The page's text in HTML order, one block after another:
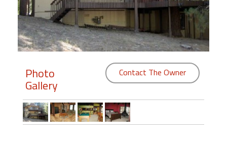
Members
Login
Featured
"Against
Photo
Gallery
Contact The Owner